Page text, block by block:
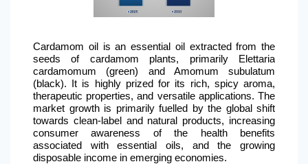
Cardamom oil is an essential oil extracted from the
seeds of cardamom plants, primarily Elettaria
cardamomum (green) and Amomum subulatum
(black). It is highly prized for its rich, spicy aroma,
therapeutic properties, and versatile applications. The
market growth is primarily fuelled by the global shift
towards clean-label and natural products, increasing
consumer awareness of the health benefits
associated with essential oils, and the growing
disposable income in emerging economies.